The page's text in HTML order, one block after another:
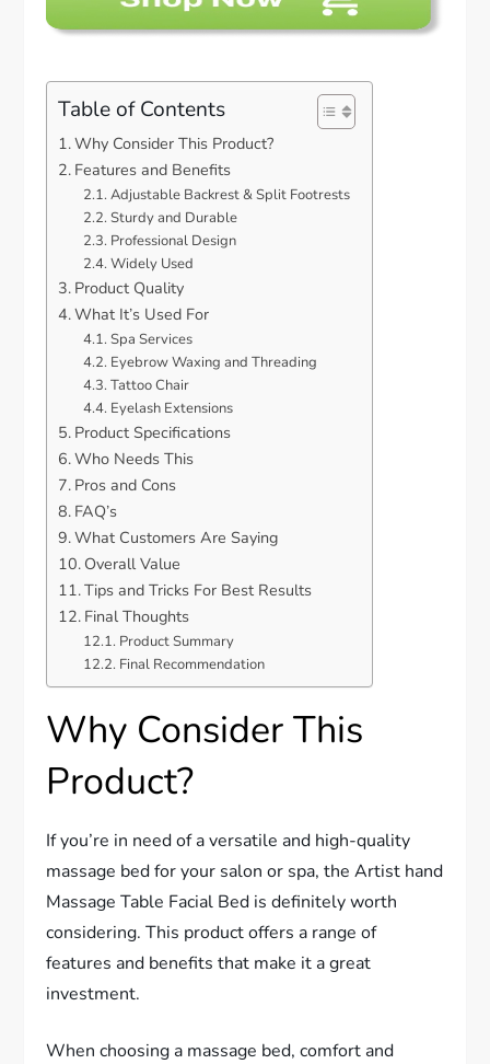
Table of Contents
Why Consider This Product?
Features and Benefits
Adjustable Backrest & Split Footrests
Sturdy and Durable
Professional Design
Widely Used
Product Quality
What It’s Used For
Spa Services
Eyebrow Waxing and Threading
Tattoo Chair
Eyelash Extensions
Product Specifications
Who Needs This
Pros and Cons
FAQ’s
What Customers Are Saying
Overall Value
Tips and Tricks For Best Results
Final Thoughts
Product Summary
Final Recommendation
Why Consider This
Product?
If you’re in need of a versatile and high-quality
massage bed for your salon or spa, the Artist hand
Massage Table Facial Bed is definitely worth
considering. This product offers a range of
features and benefits that make it a great
investment.
When choosing a massage bed, comfort and